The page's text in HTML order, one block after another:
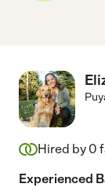
Hired by 0
Experienced